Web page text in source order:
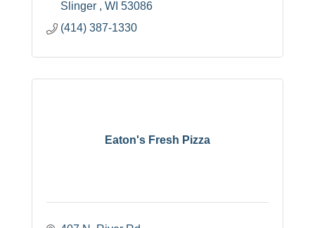
Slinger
WI 53086
(414) 387-1330
Eaton's Fresh Pizza